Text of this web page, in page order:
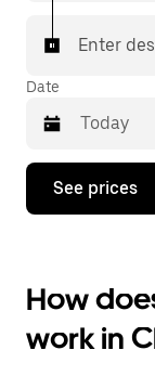
Enter
Date
Press
down
interact
with
the
calendar
See prices
How
work in